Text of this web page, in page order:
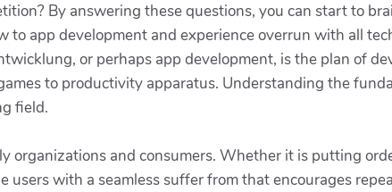
By answering these questions, you can start to
app development and experience overrun with all
or perhaps app development, is the plan of
to productivity apparatus. Understanding the
field.
organizations and consumers. Whether it is putting
with a seamless suffer from that encourages